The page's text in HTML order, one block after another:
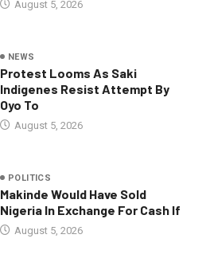
August 5, 2026
NEWS
Protest Looms As Saki
Indigenes Resist Attempt By
Oyo To
August 5, 2026
POLITICS
Makinde Would Have Sold
Nigeria In Exchange For Cash If
August 5, 2026